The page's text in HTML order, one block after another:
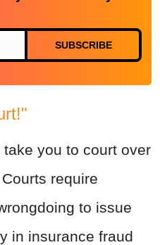
SUBSCRIBE
you to court over
require
to issue
in insurance fraud